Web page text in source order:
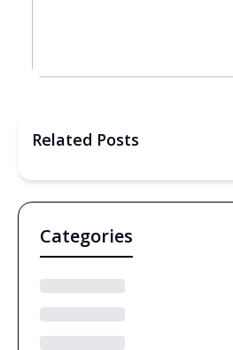
Related Posts
Categories